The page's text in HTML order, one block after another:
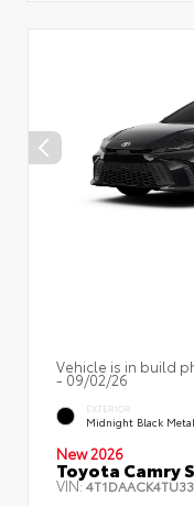
Vehicle is in build
- 09/02/26
EXTERIOR
Midnight Black
New 2026
Toyota Camry
VIN: